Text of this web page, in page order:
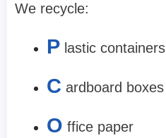
We recycle:
P lastic containers
C ardboard boxes
O ffice paper